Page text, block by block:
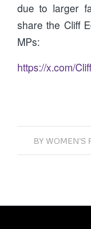
due to larger
share the Cliff
MPs:
https://x.com/
BY WOMEN'S